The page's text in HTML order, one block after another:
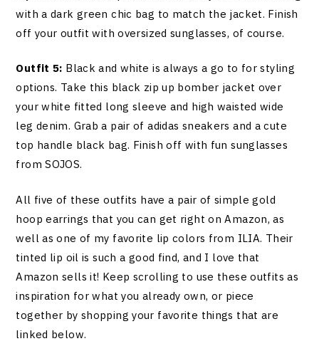
with a dark green chic bag to match the jacket. Finish
off your outfit with oversized sunglasses, of course.
Outfit 5: Black and white is always a go to for styling
options. Take this black zip up bomber jacket over
your white fitted long sleeve and high waisted wide
leg denim. Grab a pair of adidas sneakers and a cute
top handle black bag. Finish off with fun sunglasses
from SOJOS.
All five of these outfits have a pair of simple gold
hoop earrings that you can get right on Amazon, as
well as one of my favorite lip colors from ILIA. Their
tinted lip oil is such a good find, and I love that
Amazon sells it! Keep scrolling to use these outfits as
inspiration for what you already own, or piece
together by shopping your favorite things that are
linked below.